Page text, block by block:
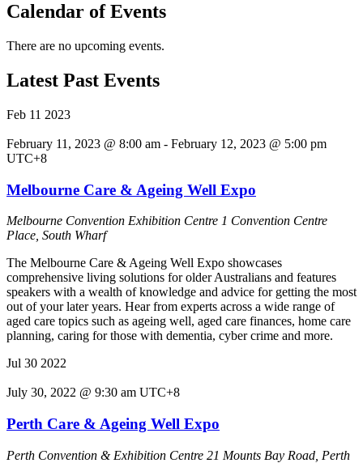
Calendar of Events
There are no upcoming events.
Latest Past Events
Feb 11 2023
February 11, 2023 @ 8:00 am - February 12, 2023 @ 5:00 pm
UTC+8
Melbourne Care & Ageing Well Expo
Melbourne Convention Exhibition Centre 1 Convention Centre
Place, South Wharf
The Melbourne Care & Ageing Well Expo showcases
comprehensive living solutions for older Australians and features
speakers with a wealth of knowledge and advice for getting the most
out of your later years. Hear from experts across a wide range of
aged care topics such as ageing well, aged care finances, home care
planning, caring for those with dementia, cyber crime and more.
Jul 30 2022
July 30, 2022 @ 9:30 am UTC+8
Perth Care & Ageing Well Expo
Perth Convention & Exhibition Centre 21 Mounts Bay Road, Perth